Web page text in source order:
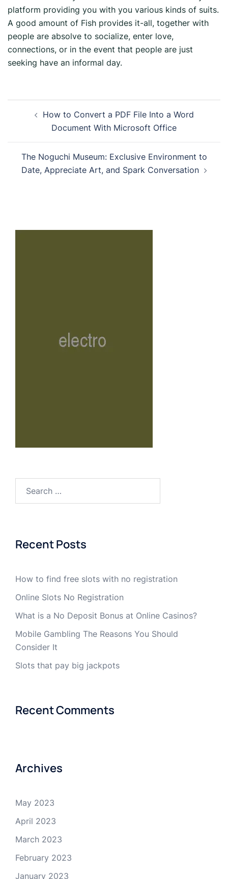
platform providing you with you various kinds of suits.
A good amount of Fish provides it-all, together with
people are absolve to socialize, enter love,
connections, or in the event that people are just
seeking have an informal day.
How to Convert a PDF File Into a Word
Document With Microsoft Office
The Noguchi Museum: Exclusive Environment to
Date, Appreciate Art, and Spark Conversation
Recent Posts
How to find free slots with no registration
Online Slots No Registration
What is a No Deposit Bonus at Online Casinos?
Mobile Gambling The Reasons You Should
Consider It
Slots that pay big jackpots
Recent Comments
Archives
May 2023
April 2023
March 2023
February 2023
January 2023